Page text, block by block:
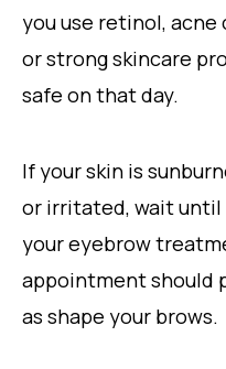
you use retinol,
or strong skincare
safe on that day.
If your skin is
or irritated, wait
your eyebrow
appointment should
as shape your brows.